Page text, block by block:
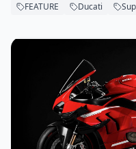
FEATURE Ducati